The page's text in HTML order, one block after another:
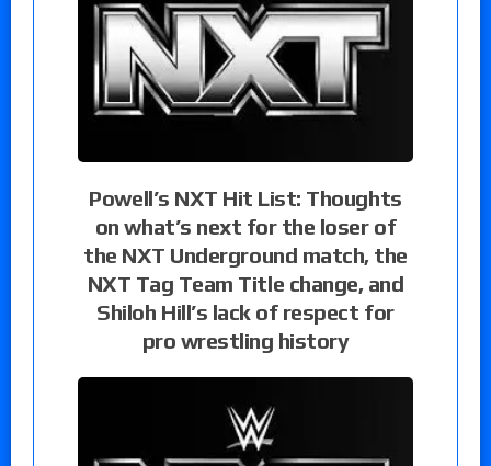
Powell’s NXT Hit List: Thoughts
on what’s next for the loser of
the NXT Underground match, the
NXT Tag Team Title change, and
Shiloh Hill’s lack of respect for
pro wrestling history